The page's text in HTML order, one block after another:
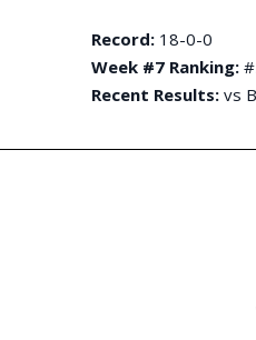
Record: 18-0-0
Week #7 Ranking:
Recent Results:vs